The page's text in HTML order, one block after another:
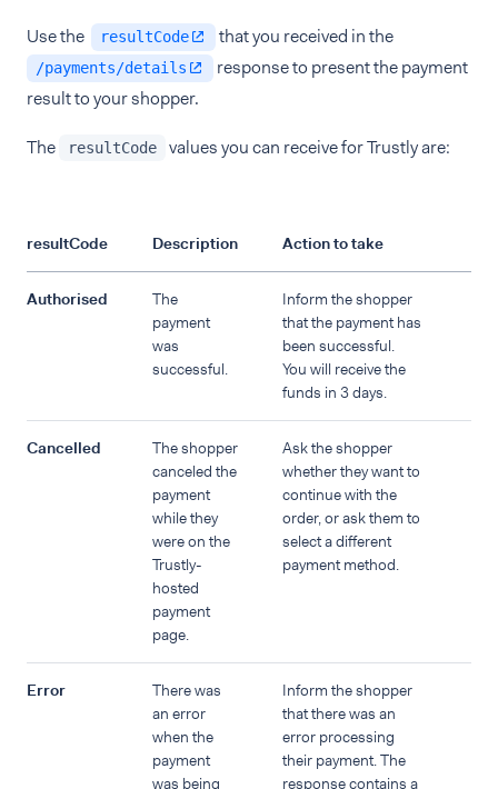
Use the resultCode that you received in the
/payments/details
response to present the payment
result to your shopper.
The resultCode values you can receive for Trustly are:
resultCode Description Action to take
Authorised
The
payment
was
successful.
Inform the shopper
that the payment has
been successful.
You will receive the
funds in 3 days.
Cancelled
The shopper
canceled the
payment
while they
were on the
Trustly-
hosted
payment
page.
Ask the shopper
whether they want to
continue with the
order, or ask them to
select a different
payment method.
Error
There was
an error
when the
payment
was being
Inform the shopper
that there was an
error processing
their payment. The
response contains a